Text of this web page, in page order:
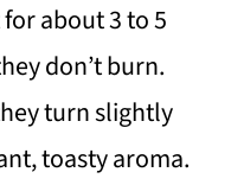
about 3 to 5
don’t burn.
turn slightly
toasty aroma.